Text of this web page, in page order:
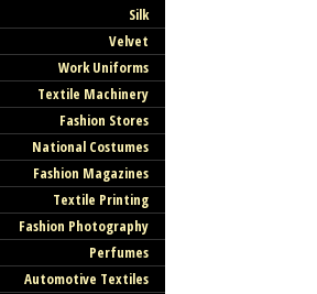
Silk
Velvet
Work Uniforms
Textile Machinery
Fashion Stores
National Costumes
Fashion Magazines
Textile Printing
Fashion Photography
Perfumes
Automotive Textiles